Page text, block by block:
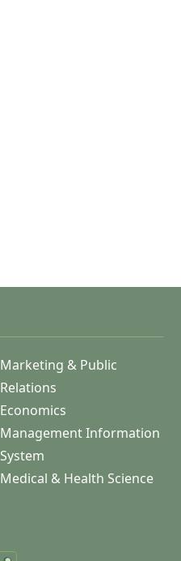
Marketing & Public
Relations
Economics
Management Information
System
Medical & Health Science